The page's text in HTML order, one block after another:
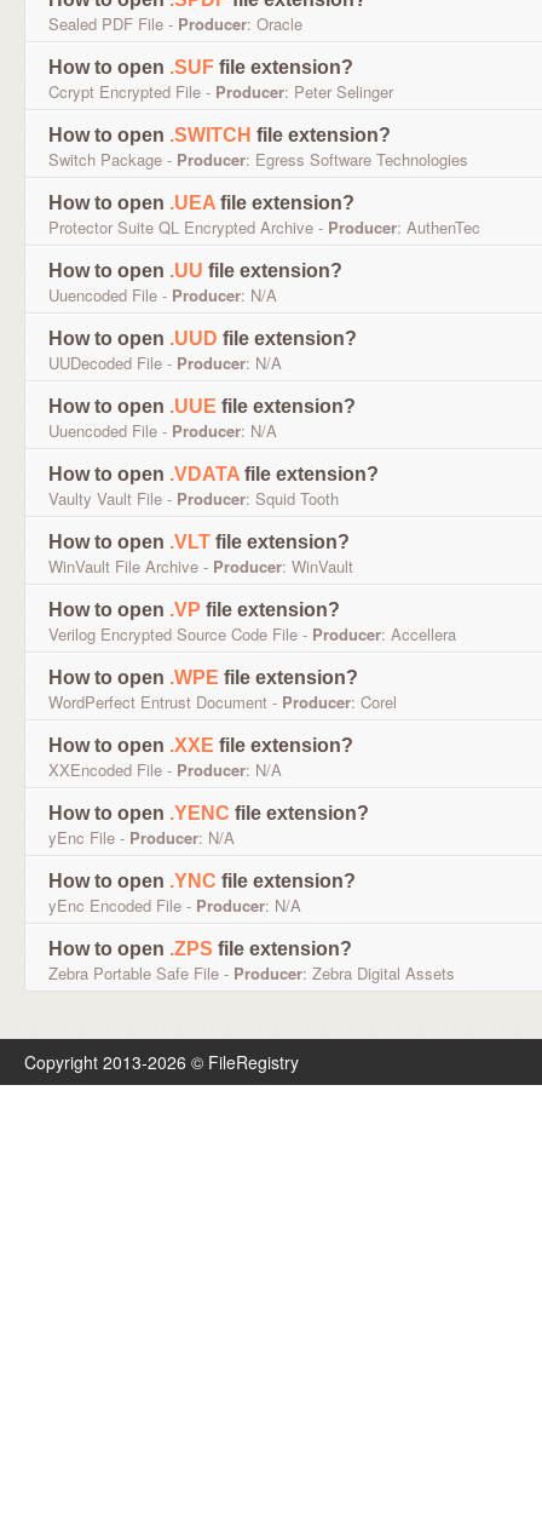
Sealed PDF File - Producer: Oracle
How to open .SUF file extension?
Ccrypt Encrypted File - Producer: Peter Selinger
How to open .SWITCH file extension?
Switch Package - Producer: Egress Software Technologies
How to open .UEA file extension?
Protector Suite QL Encrypted Archive - Producer: AuthenTec
How to open .UU file extension?
Uuencoded File - Producer: N/A
How to open .UUD file extension?
UUDecoded File - Producer: N/A
How to open .UUE file extension?
Uuencoded File - Producer: N/A
How to open .VDATA file extension?
Vaulty Vault File - Producer: Squid Tooth
How to open .VLT file extension?
WinVault File Archive - Producer: WinVault
How to open .VP file extension?
Verilog Encrypted Source Code File - Producer: Accellera
How to open .WPE file extension?
WordPerfect Entrust Document - Producer: Corel
How to open .XXE file extension?
XXEncoded File - Producer: N/A
How to open .YENC file extension?
yEnc File - Producer: N/A
How to open .YNC file extension?
yEnc Encoded File - Producer: N/A
How to open .ZPS file extension?
Zebra Portable Safe File - Producer: Zebra Digital Assets
Copyright 2013-2026 © FileRegistry